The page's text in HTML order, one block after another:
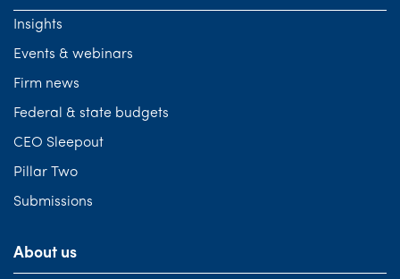
Insights
Events & webinars
Firm news
Federal & state budgets
CEO Sleepout
Pillar Two
Submissions
About us